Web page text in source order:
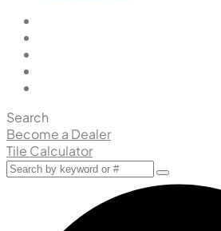
Search
Become a Dealer
Tile Calculator